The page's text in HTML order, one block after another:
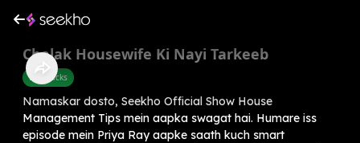
Chalak Housewife Ki Nayi Tarkeeb
Life Hacks
Namaskar dosto, Seekho Official Show House
Management Tips mein aapka swagat hai. Humare iss
episode mein Priya Ray aapke saath kuch smart